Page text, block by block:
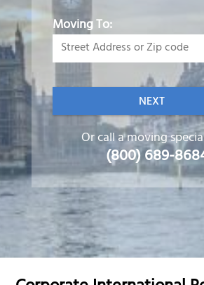
Moving To:
NEXT
Or call a moving
(800) 689-